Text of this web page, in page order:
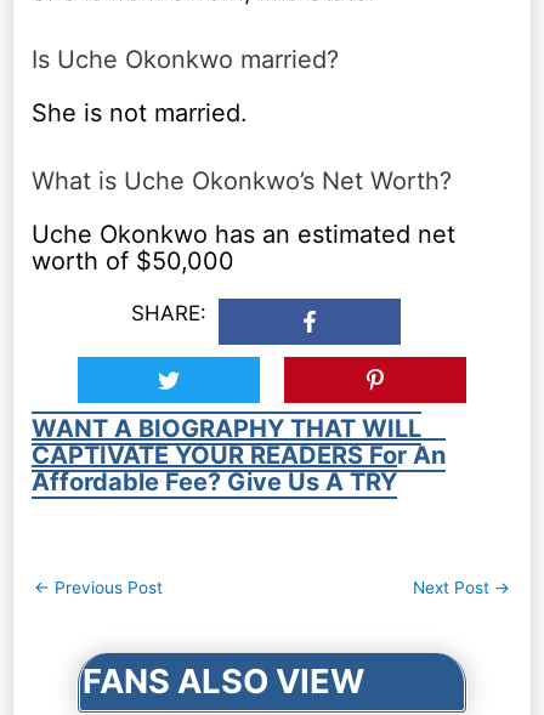
Is Uche Okonkwo married?
She is not married.
What is Uche Okonkwo’s Net Worth?
Uche Okonkwo has an estimated net
worth of $50,000
SHARE:
WANT A BIOGRAPHY THAT WILL
CAPTIVATE YOUR READERS For An
Affordable Fee? Give Us A TRY
Post
← Previous Post Next Post →
FANS ALSO VIEW